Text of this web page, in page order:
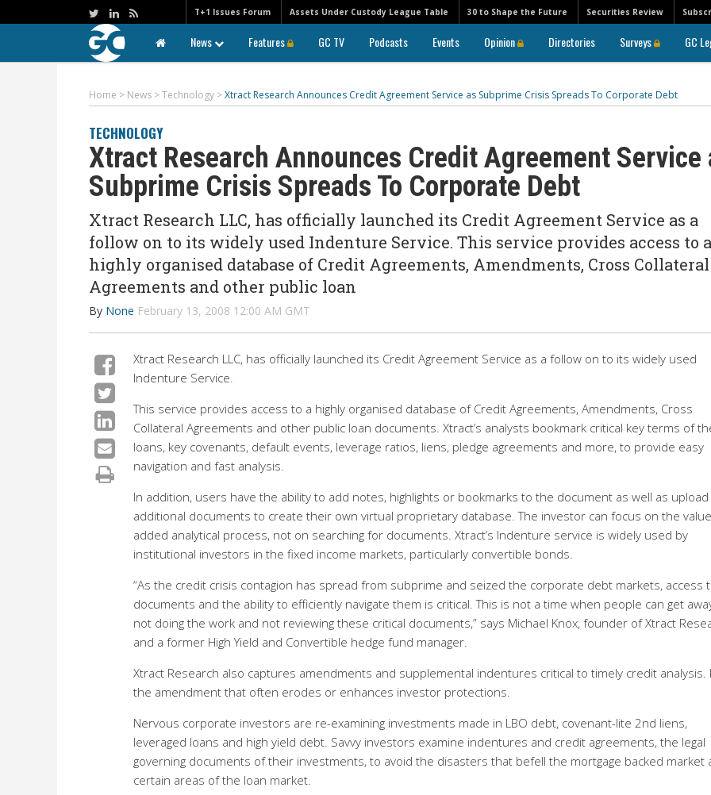
T+1 Issues Forum Assets Under Custody League Table 30 to Shape the Future Securities Review
News Features GC TV Podcasts Events Opinion Directories Surveys GC
Home > News >Technology >Xtract Research Announces Credit Agreement Service as Subprime Crisis Spreads To Corporate Debt
TECHNOLOGY
Xtract Research Announces Credit Agreement Service
Subprime Crisis Spreads To Corporate Debt
Xtract Research LLC, has officially launched its Credit Agreement Service as a
follow on to its widely used Indenture Service. This service provides access to a
highly organised database of Credit Agreements, Amendments, Cross Collateral
Agreements and other public loan
By None February 13, 2008 12:00 AM GMT
Xtract Research LLC, has officially launched its Credit Agreement Service as a follow on to its widely used
Indenture Service.
This service provides access to a highly organised database of Credit Agreements, Amendments, Cross
Collateral Agreements and other public loan documents. Xtract’s analysts bookmark critical key terms of
loans, key covenants, default events, leverage ratios, liens, pledge agreements and more, to provide easy
navigation and fast analysis.
In addition, users have the ability to add notes, highlights or bookmarks to the document as well as upload
additional documents to create their own virtual proprietary database. The investor can focus on the value
added analytical process, not on searching for documents. Xtract’s Indenture service is widely used by
institutional investors in the fixed income markets, particularly convertible bonds.
“As the credit crisis contagion has spread from subprime and seized the corporate debt markets, access
documents and the ability to efficiently navigate them is critical. This is not a time when people can get
not doing the work and not reviewing these critical documents,” says Michael Knox, founder of Xtract
and a former High Yield and Convertible hedge fund manager.
Xtract Research also captures amendments and supplemental indentures critical to timely credit analysis.
the amendment that often erodes or enhances investor protections.
Nervous corporate investors are re-examining investments made in LBO debt, covenant-lite 2nd liens,
leveraged loans and high yield debt. Savvy investors examine indentures and credit agreements, the legal
governing documents of their investments, to avoid the disasters that befell the mortgage backed market
certain areas of the loan market.